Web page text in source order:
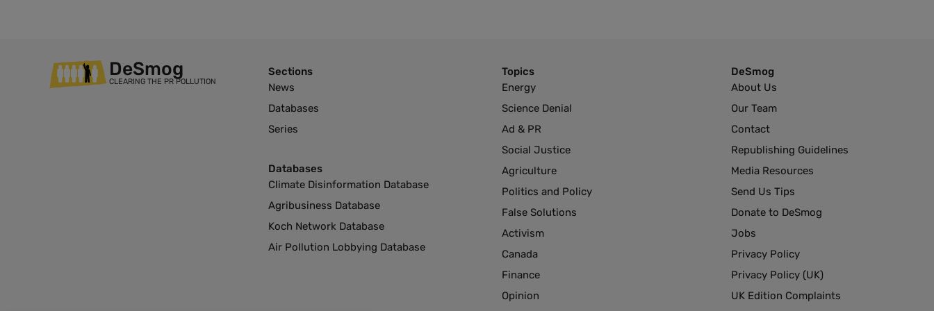
DeSmog
CLEARING THE PR POLLUTION
Sections
News
Databases
Series
Databases
Climate Disinformation Database
Agribusiness Database
Koch Network Database
Air Pollution Lobbying Database
Topics
Energy
Science Denial
Ad & PR
Social Justice
Agriculture
Politics and Policy
False Solutions
Activism
Canada
Finance
Opinion
DeSmog
About Us
Our Team
Contact
Republishing Guidelines
Media Resources
Send Us Tips
Donate to DeSmog
Jobs
Privacy Policy
Privacy Policy (UK)
UK Edition Complaints